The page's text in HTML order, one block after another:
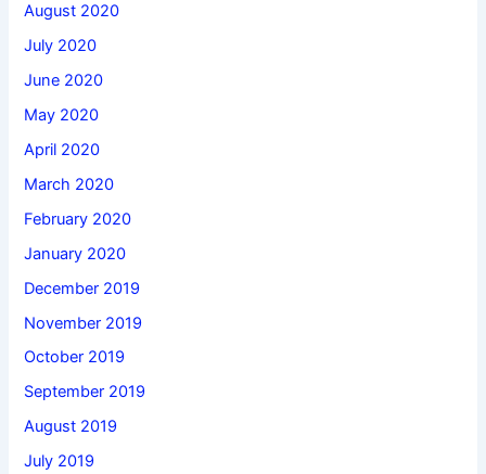
August 2020
July 2020
June 2020
May 2020
April 2020
March 2020
February 2020
January 2020
December 2019
November 2019
October 2019
September 2019
August 2019
July 2019